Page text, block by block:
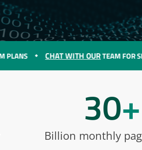
CHAT WITH OURTEAM FOR SPECIAL
Billion monthly
30+